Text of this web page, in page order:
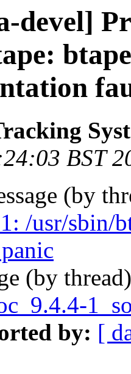
devel]
BST
(by
/usr/sbin/
(by
by: [